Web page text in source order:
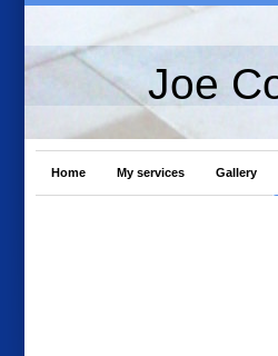
Joe
Home My services Gallery